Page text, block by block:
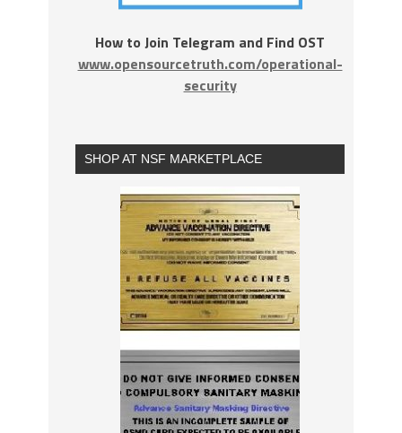
How to Join Telegram and Find OST
www.opensourcetruth.com/operational-
security
SHOP AT NSF MARKETPLACE